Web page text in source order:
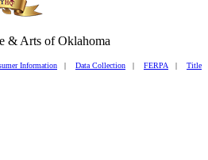
& Arts of Oklahoma
Information | Data Collection | FERPA | Title